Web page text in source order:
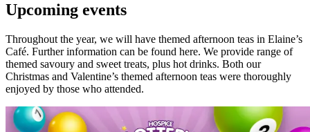
Upcoming events
Throughout the year, we will have themed afternoon teas in Elaine’s
Café. Further information can be found here. We provide range of
themed savoury and sweet treats, plus hot drinks. Both our
Christmas and Valentine’s themed afternoon teas were thoroughly
enjoyed by those who attended.